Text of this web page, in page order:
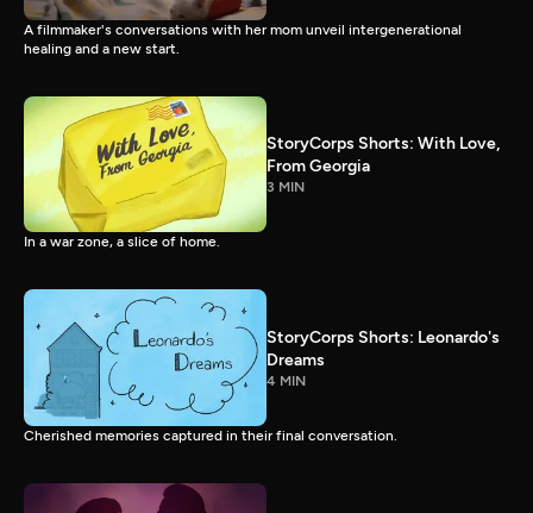
A filmmaker's conversations with her mom unveil intergenerational
healing and a new start.
StoryCorps Shorts: With Love,
From Georgia
3 MIN
In a war zone, a slice of home.
StoryCorps Shorts: Leonardo's
Dreams
4 MIN
Cherished memories captured in their final conversation.